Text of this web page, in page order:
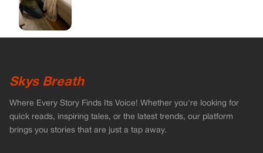
Skys Breath
Where Every Story Finds Its Voice! Whether you're looking for
quick reads, inspiring tales, or the latest trends, our platform
brings you stories that are just a tap away.